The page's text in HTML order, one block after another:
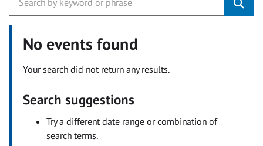
No events found
Your search did not return any results.
Search suggestions
Try a different date range or combination of
search terms.